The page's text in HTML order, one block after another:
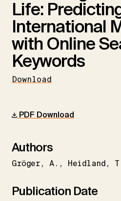
Life:
International
with Online
Keywords
Download
PDF Download
Authors
Gröger A. Heidland
Publication Date